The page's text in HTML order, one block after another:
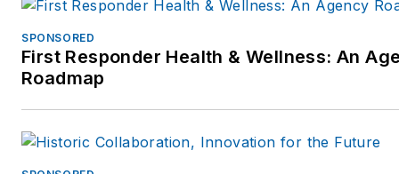
SPONSORED
First Responder Health & Wellness: An
Roadmap